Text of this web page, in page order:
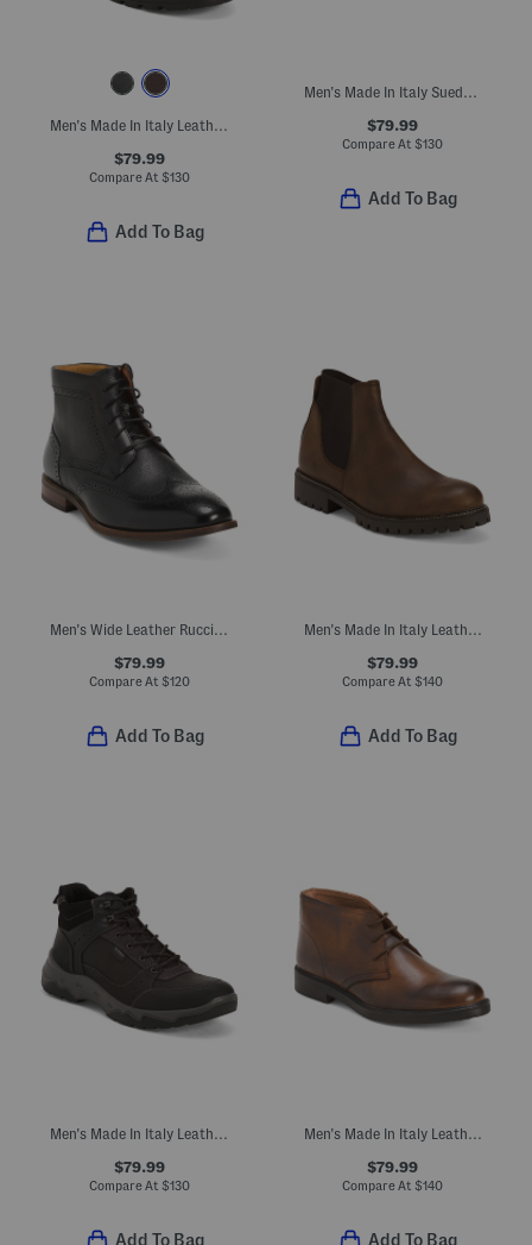
Men's Made In Italy Leather Frankfurt Boots
$79.99
Compare At $130
Add To Bag
Men's Made In Italy Suede Bolivar Chukka Boots
$79.99
Compare At $130
Add To Bag
Men's Wide Leather Rucci Wingtip Lace Up Boots
$79.99
Compare At $120
Add To Bag
Men's Made In Italy Leather Chelsea Boots
$79.99
Compare At $140
Add To Bag
$79.99
Compare At $130
Add To Bag
$79.99
Compare At $140
Add To Bag